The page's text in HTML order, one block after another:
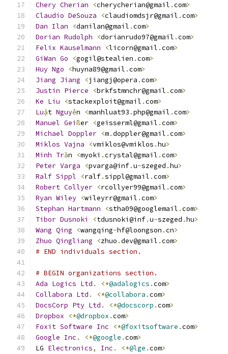
Chery Cherian <cherycherian@gmail .com>
Claudio DeSouza <claudiomdsjr@gmail .com>
Dan Ilan <danilan@gmail .com>
Dorian Rudolph <dorianrudo97@gmail .com>
Felix Kauselmann <licorn@gmail .com>
GiWan Go <gogil@stealien .com>
Huy Ngo <huyna89@gmail .com>
Jiang Jiang <jiangj@opera .com>
Justin Pierce <brkfstmnchr@gmail .com>
Ke Liu <stackexploit@gmail .com>
Luật Nguyễn <manhluat93 .php@gmail .com>
Manuel Geißer <geisserml@gmail .com>
Michael Doppler <m.doppler@gmail .com>
Miklos Vajna <vmiklos@vmiklos .hu>
Minh Trần <myoki .crystal@gmail .com>
Peter Varga <pvarga@inf.u-szeged .hu>
Ralf Sippl <ralf.sippl@gmail .com>
Robert Collyer <rcollyer99@gmail .com>
Ryan Wiley <wileyrr@gmail .com>
Stephan Hartmann <stha09@googlemail .com>
Tibor Dusnoki <tdusnoki@inf.u-szeged .hu>
Wang Qing <wangqing-hf@loongson .cn>
Zhuo Qingliang <zhuo .dev@gmail .com>
# END individuals section.
# BEGIN organizations section.
Ada Logics Ltd . <*@adalogics .com>
Collabora Ltd . <*@collabora .com>
DocsCorp Pty Ltd . <*@docscorp .com>
Dropbox
<*@dropbox .com>
Foxit Software Inc <*@foxitsoftware .com>
Google Inc . <*@google .com>
LG Electronics, Inc . <*@lge .com>